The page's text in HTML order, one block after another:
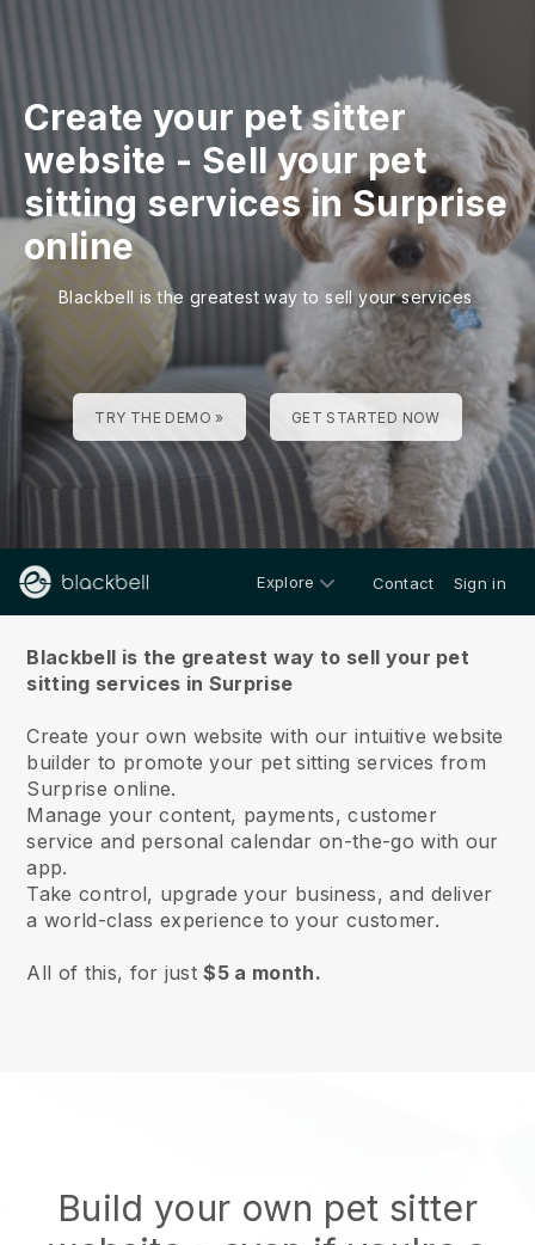
Create your pet sitter
website - Sell your pet
sitting services in Surprise
online
Blackbell is the greatest way to sell your services
TRY THE DEMO » GET STARTED NOW
Explore Contact Sign in
Blackbell is the greatest way to sell your pet
sitting services in Surprise
Create your own website with our intuitive website
builder to promote your pet sitting services from
Surprise online.
Manage your content, payments, customer
service and personal calendar on-the-go with our
app.
Take control, upgrade your business, and deliver
a world-class experience to your customer.
All of this, for just$5 a month.
Build your own pet sitter